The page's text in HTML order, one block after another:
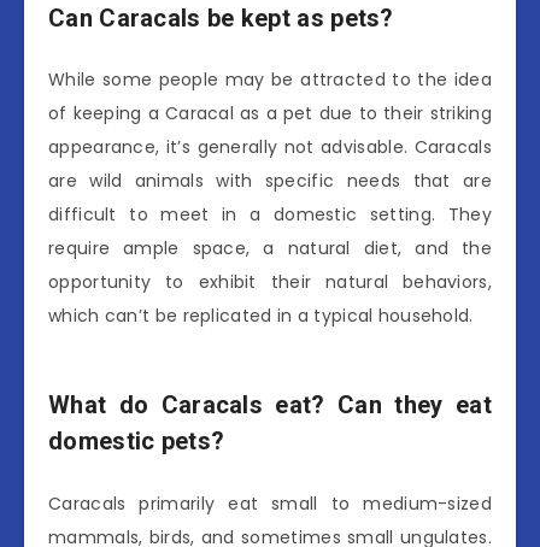
Can Caracals be kept as pets?
While some people may be attracted to the idea
of keeping a Caracal as a pet due to their striking
appearance, it’s generally not advisable. Caracals
are wild animals with specific needs that are
difficult to meet in a domestic setting. They
require ample space, a natural diet, and the
opportunity to exhibit their natural behaviors,
which can’t be replicated in a typical household.
What do Caracals eat? Can they eat
domestic pets?
Caracals primarily eat small to medium-sized
mammals, birds, and sometimes small ungulates.